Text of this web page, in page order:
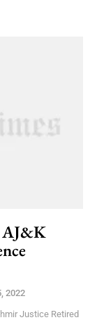
AJ&K
2022
Justice Retired